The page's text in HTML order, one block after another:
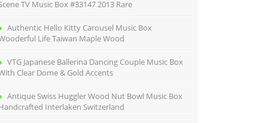
TV Music Box #33147 2013 Rare
Authentic Hello Kitty Carousel Music Box
Life Taiwan Maple Wood
VTG Japanese Ballerina Dancing Couple Music Box
Clear Dome & Gold Accents
Antique Swiss Huggler Wood Nut Bowl Music Box
Interlaken Switzerland